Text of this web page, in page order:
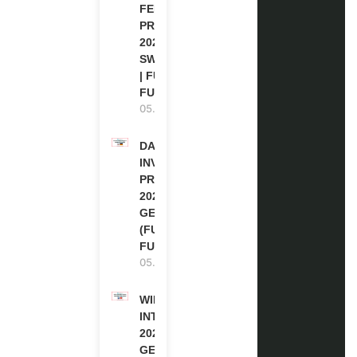
FELLOWSHIP
PROGRAM
2027 IN
SWITZERLAND
| FULLY
FUNDED
05.08.2026
DAAD RE-
INVITATION
PROGRAM
2027 IN
GERMANY
(FULLY
FUNDED)
05.08.2026
WIPO
INTERNSHIP
2026-27 IN
GENEVA,